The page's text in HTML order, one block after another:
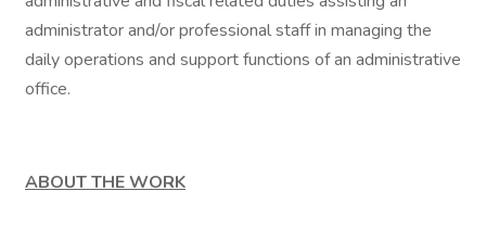
administrator and/or professional staff in managing the
daily operations and support functions of an administrative
office.
ABOUT THE WORK